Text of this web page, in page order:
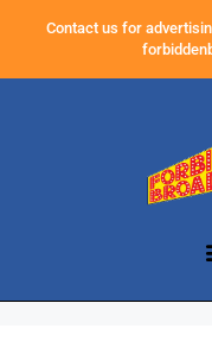
Contact us for